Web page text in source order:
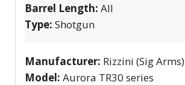
Barrel Length: All
Type: Shotgun
Manufacturer: Rizzini (Sig Arms)
Model: Aurora TR30 series